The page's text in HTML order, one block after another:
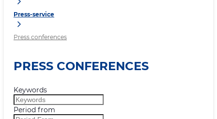
Press-service
Press conferences
PRESS CONFERENCES
Keywords
Period from